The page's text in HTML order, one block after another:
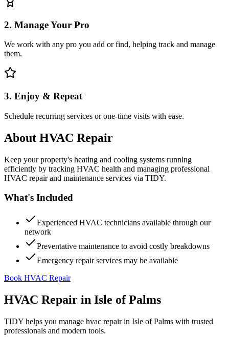
2. Manage Your Pro
We work with any pro you add or find, helping track and manage
them.
3. Enjoy & Repeat
Schedule recurring services or one-time visits with ease.
About HVAC Repair
Keep your property's heating and cooling systems running
efficiently by tracking HVAC health and managing professional
HVAC repair and maintenance services via TIDY.
What's Included
Experienced HVAC technicians available through our
network
Preventative maintenance to avoid costly breakdowns
Emergency repair services may be available
Book HVAC Repair
HVAC Repair in Isle of Palms
TIDY helps you manage hvac repairin Isle of Palms with trusted
professionals and modern tools.